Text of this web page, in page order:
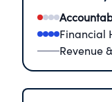
Financial
Revenue